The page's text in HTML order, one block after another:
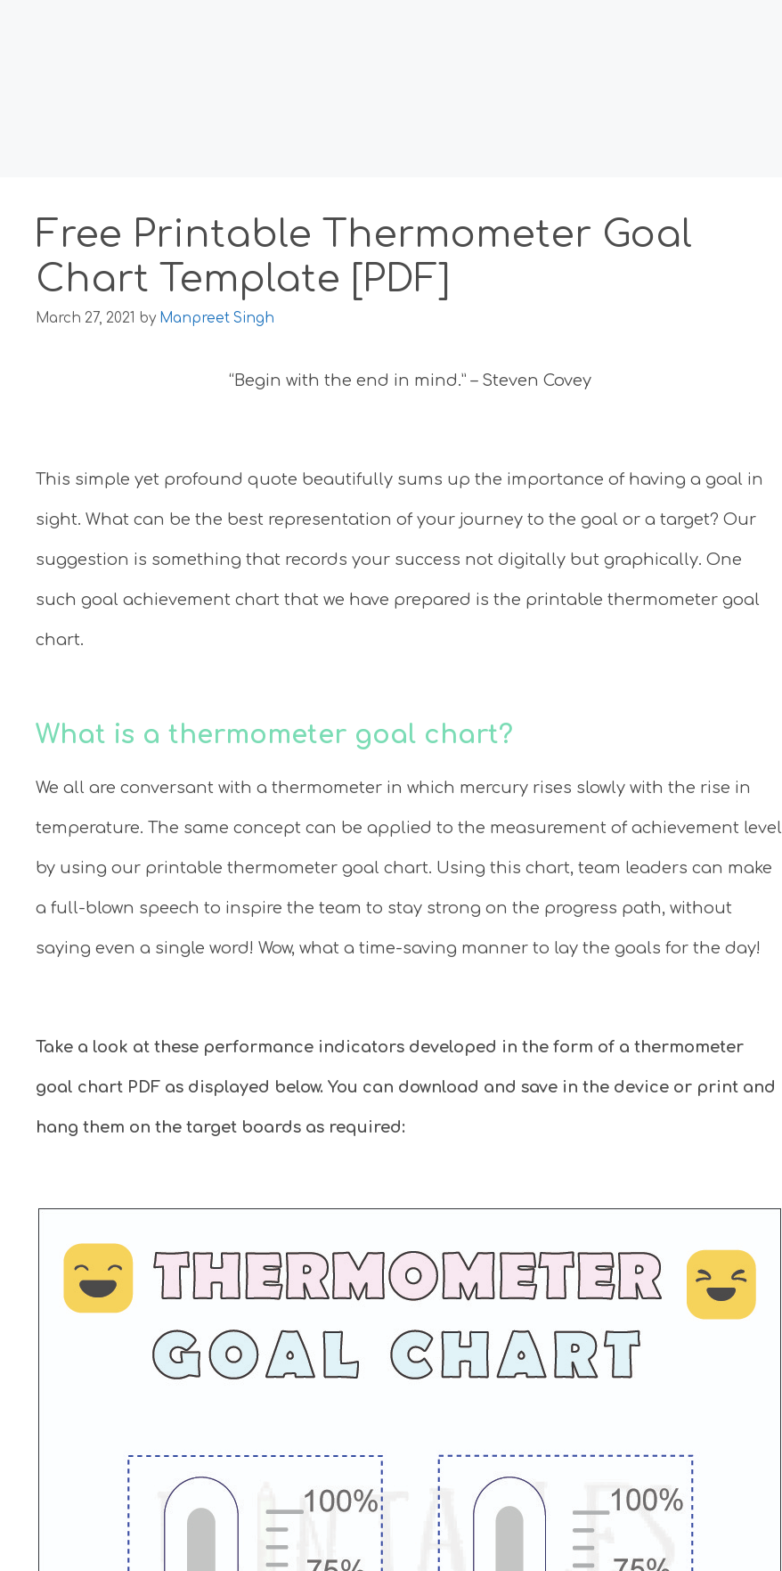
Free Printable Thermometer Goal
Chart Template [PDF]
March 27, 2021 by Manpreet Singh
“Begin with the end in mind.” – Steven Covey
This simple yet profound quote beautifully sums up the importance of having a goal in
sight. What can be the best representation of your journey to the goal or a target? Our
suggestion is something that records your success not digitally but graphically. One
such goal achievement chart that we have prepared is the printable thermometer goal
chart.
What is a thermometer goal chart?
We all are conversant with a thermometer in which mercury rises slowly with the rise in
temperature. The same concept can be applied to the measurement of achievement level
by using our printable thermometer goal chart. Using this chart, team leaders can make
a full-blown speech to inspire the team to stay strong on the progress path, without
saying even a single word! Wow, what a time-saving manner to lay the goals for the day!
Take a look at these performance indicators developed in the form of a thermometer
goal chart PDF as displayed below. You can download and save in the device or print and
hang them on the target boards as required: